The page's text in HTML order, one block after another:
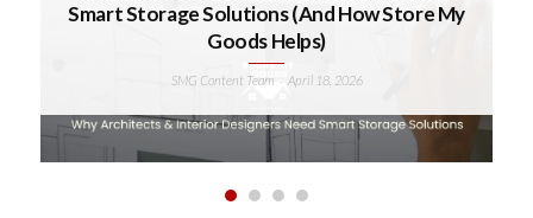
Smart Storage Solutions (And How Store My
Goods Helps)
SMG Content Team - April 18, 2026